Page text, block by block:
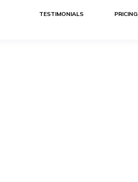
TESTIMONIALS PRICING